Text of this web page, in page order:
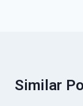
Similar